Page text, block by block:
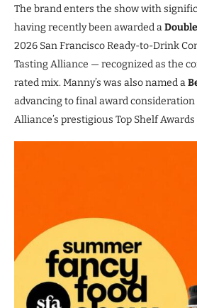
The brand enters the show with
having recently been awarded a
2026 San Francisco Ready-to-Drink
Tasting Alliance — recognized as the
rated mix. Manny’s was also named a
advancing to final award consideration
Alliance’s prestigious Top Shelf